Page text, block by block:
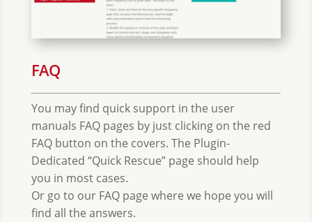
FAQ
You may find quick support in the user
manuals FAQ pages by just clicking on the red
FAQ button on the covers. The Plugin-
Dedicated “Quick Rescue” page should help
you in most cases.
Or go to our FAQ page where we hope you will
find all the answers.